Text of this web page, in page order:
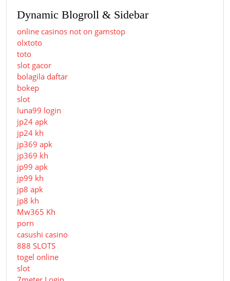
Dynamic Blogroll & Sidebar
online casinos not on gamstop
olxtoto
toto
slot gacor
bolagila daftar
bokep
slot
luna99 login
jp24 apk
jp24 kh
jp369 apk
jp369 kh
jp99 apk
jp99 kh
jp8 apk
jp8 kh
Mw365 Kh
porn
casushi casino
888 SLOTS
togel online
slot